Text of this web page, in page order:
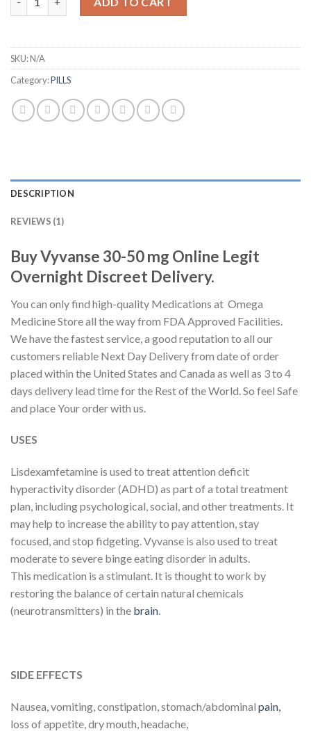
SKU:N/A
Category:PILLS
DESCRIPTION
REVIEWS (1)
Buy Vyvanse 30-50 mg Online Legit
Overnight Discreet Delivery.
You can only find high-quality Medications at Omega
Medicine Store all the way from FDA Approved Facilities.
We have the fastest service, a good reputation to all our
customers reliable Next Day Delivery from date of order
placed within the United States and Canada as well as 3 to 4
days delivery lead time for the Rest of the World. So feel Safe
and place Your order with us.
USES
Lisdexamfetamine is used to treat attention deficit
hyperactivity disorder (ADHD) as part of a total treatment
plan, including psychological, social, and other treatments. It
may help to increase the ability to pay attention, stay
focused, and stop fidgeting. Vyvanse is also used to treat
moderate to severe binge eating disorder in adults.
This medication is a stimulant. It is thought to work by
restoring the balance of certain natural chemicals
(neurotransmitters) in the brain.
SIDE EFFECTS
Nausea, vomiting, constipation, stomach/abdominal pain,
loss of appetite, dry mouth, headache,